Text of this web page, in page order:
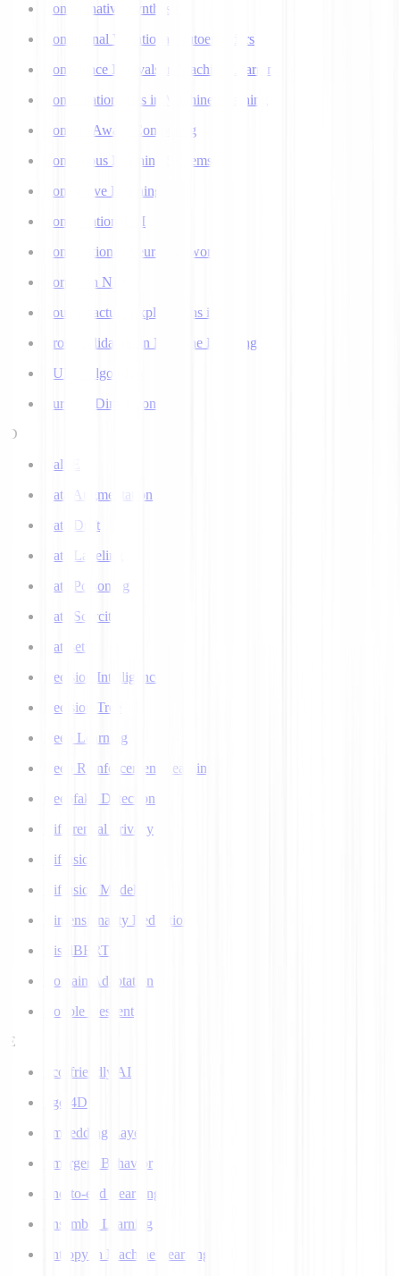
Concatenative Synthesis
Conditional Variational Autoencoders
Confidence Intervals in Machine Learning
Confirmation Bias in Machine Learning
Context-Aware Computing
Continuous Learning Systems
Contrastive Learning
Conversational AI
Convolutional Neural Networks
Corpus in NLP
Counterfactual Explanations in AI
Cross Validation in Machine Learning
CURE Algorithm
Curse of Dimensionality
D
Dall-E
Data Augmentation
Data Drift
Data Labeling
Data Poisoning
Data Scarcity
Datasets
Decision Intelligence
Decision Tree
Deep Learning
Deep Reinforcement Learning
Deepfake Detection
Differential Privacy
Diffusion
Diffusion Models
Dimensionality Reduction
DistilBERT
Domain Adaptation
Double Descent
E
Eco-friendly AI
Ego 4D
Embedding Layer
Emergent Behavior
End-to-end Learning
Ensemble Learning
Entropy in Machine Learning